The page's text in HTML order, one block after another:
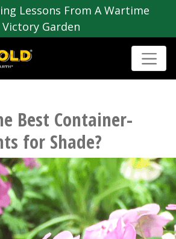
Lessons From A Wartime
Victory Garden
Best Container-
for Shade?